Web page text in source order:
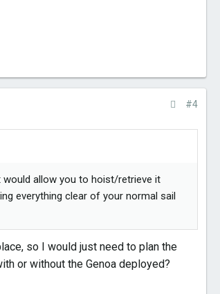
#4
would allow you to hoist/retrieve it
everything clear of your normal sail
so I would just need to plan the
or without the Genoa deployed?